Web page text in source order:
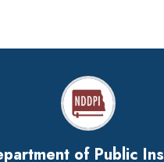
of Public